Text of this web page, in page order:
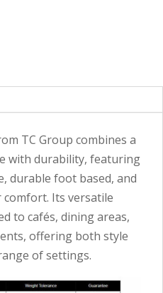
TC Group combines a
with durability, featuring
durable foot based, and
comfort. Its versatile
to cafés, dining areas,
offering both style
of settings.